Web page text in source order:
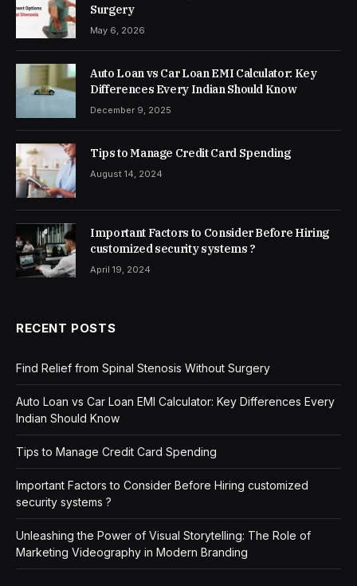
Surgery
May 6, 2026
Auto Loan vs Car Loan EMI Calculator: Key
Differences Every Indian Should Know
December 9, 2025
Tips to Manage Credit Card Spending
August 14, 2024
Important Factors to Consider Before Hiring
customized security systems ?
April 19, 2024
RECENT POSTS
Find Relief from Spinal Stenosis Without Surgery
Auto Loan vs Car Loan EMI Calculator: Key Differences Every
Indian Should Know
Tips to Manage Credit Card Spending
Important Factors to Consider Before Hiring customized
security systems ?
Unleashing the Power of Visual Storytelling: The Role of
Marketing Videography in Modern Branding